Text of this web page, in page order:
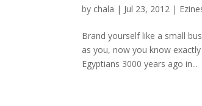
by chala | Jul 23, 2012 |
Brand yourself like a small
as you, now you know
Egyptians 3000 years ago in...